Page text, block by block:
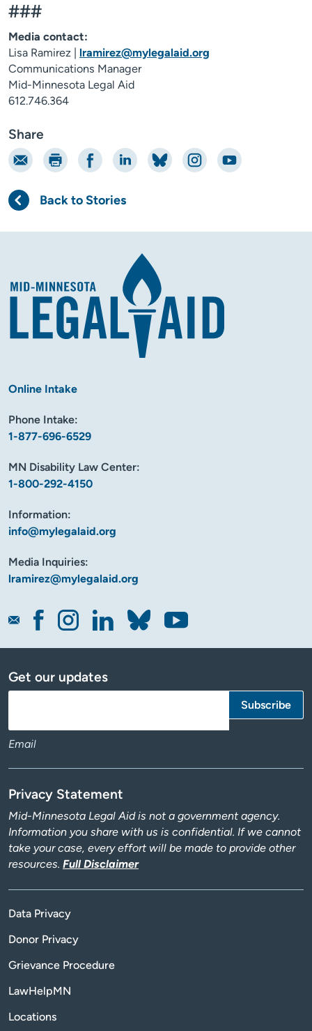
###
Media contact:
Lisa Ramirez | lramirez@mylegalaid.org
Communications Manager
Mid-Minnesota Legal Aid
612.746.364
Share
Email Print Share on Facebook
Share on LinkedIn
Share on Bluesky
Share on Instagram
Share on YouTube
Back to Stories
Online Intake
Phone Intake:
1-877-696-6529
MN Disability Law Center:
1-800-292-4150
Information:
info@mylegalaid.org
Media Inquiries:
lramirez@mylegalaid.org
Get our updates
Email
Privacy Statement
Mid-Minnesota Legal Aid is not a government agency.
Information you share with us is confidential. If we cannot
take your case, every effort will be made to provide other
resources. Full Disclaimer
Data Privacy
Donor Privacy
Grievance Procedure
LawHelpMN
Locations